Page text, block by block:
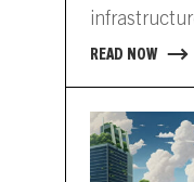
managing
business
where
delays for
READ NOW